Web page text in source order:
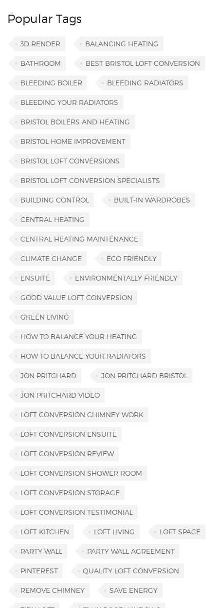
Popular Tags
3D RENDER BALANCING HEATING
BATHROOM BEST BRISTOL LOFT CONVERSION
BLEEDING BOILER BLEEDING RADIATORS
BLEEDING YOUR RADIATORS
BRISTOL BOILERS AND HEATING
BRISTOL HOME IMPROVEMENT
BRISTOL LOFT CONVERSIONS
BRISTOL LOFT CONVERSION SPECIALISTS
BUILDING CONTROL BUILT-IN WARDROBES
CENTRAL HEATING
CENTRAL HEATING MAINTENANCE
CLIMATE CHANGE ECO FRIENDLY
ENSUITE ENVIRONMENTALLY FRIENDLY
GOOD VALUE LOFT CONVERSION
GREEN LIVING
HOW TO BALANCE YOUR HEATING
HOW TO BALANCE YOUR RADIATORS
JON PRITCHARD JON PRITCHARD BRISTOL
JON PRITCHARD VIDEO
LOFT CONVERSION CHIMNEY WORK
LOFT CONVERSION ENSUITE
LOFT CONVERSION REVIEW
LOFT CONVERSION SHOWER ROOM
LOFT CONVERSION STORAGE
LOFT CONVERSION TESTIMONIAL
LOFT KITCHEN LOFT LIVING LOFT SPACE
PARTY WALL PARTY WALL AGREEMENT
PINTEREST QUALITY LOFT CONVERSION
REMOVE CHIMNEY SAVE ENERGY